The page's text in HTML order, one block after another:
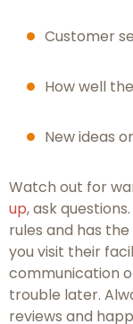
Customer
How well
New ideas
Watch out for
up, ask
rules and has
you visit their
communication
trouble later.
reviews and